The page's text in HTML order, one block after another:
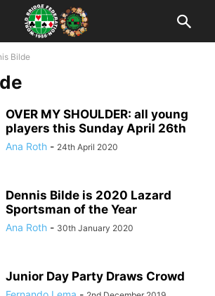
Bilde
OVER MY SHOULDER: all young
players this Sunday April 26th
Ana Roth - 24th April 2020
Dennis Bilde is 2020 Lazard
Sportsman of the Year
Ana Roth - 30th January 2020
Junior Day Party Draws Crowd